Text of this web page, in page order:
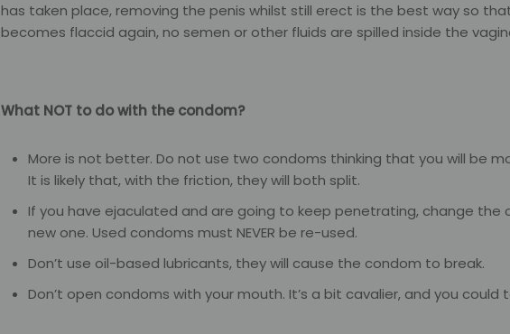
has taken place, removing the penis whilst still erect is the best way so
becomes flaccid again, no semen or other fluids are spilled inside the
What NOT to do with the condom?
More is not better. Do not use two condoms thinking that you will be
It is likely that, with the friction, they will both split.
If you have ejaculated and are going to keep penetrating, change the
new one. Used condoms must NEVER be re-used.
Don’t use oil-based lubricants, they will cause the condom to break.
Don’t open condoms with your mouth. It’s a bit cavalier, and you could